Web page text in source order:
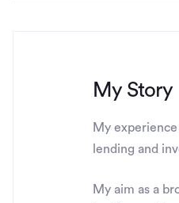
My Story
My
lending and
My aim as a